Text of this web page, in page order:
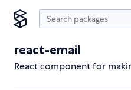
react-email
React component for